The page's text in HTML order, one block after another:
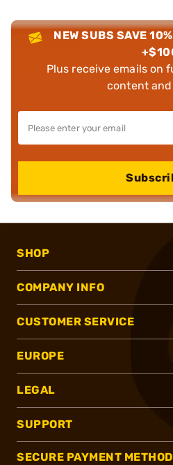
NEW SUBS SAVE
Plus receive emails on
content and
SHOP
COMPANY INFO
CUSTOMER SERVICE
EUROPE
LEGAL
SUPPORT
SECURE PAYMENT METHOD